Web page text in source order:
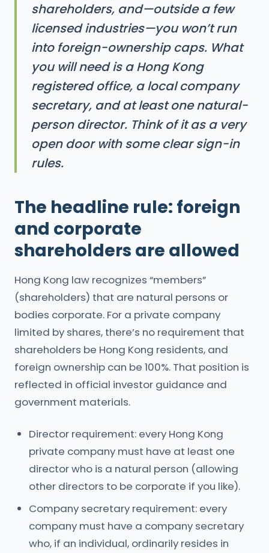
shareholders, and—outside a few
licensed industries—you won’t run
into foreign-ownership caps. What
you will need is a Hong Kong
registered office, a local company
secretary, and at least one natural-
person director. Think of it as a very
open door with some clear sign-in
rules.
The headline rule: foreign
and corporate
shareholders are allowed
Hong Kong law recognizes “members”
(shareholders) that are natural persons or
bodies corporate. For a private company
limited by shares, there’s no requirement that
shareholders be Hong Kong residents, and
foreign ownership can be 100%. That position is
reflected in official investor guidance and
government materials.
Director requirement: every Hong Kong
private company must have at least one
director who is a natural person (allowing
other directors to be corporate if you like).
Company secretary requirement: every
company must have a company secretary
who, if an individual, ordinarily resides in